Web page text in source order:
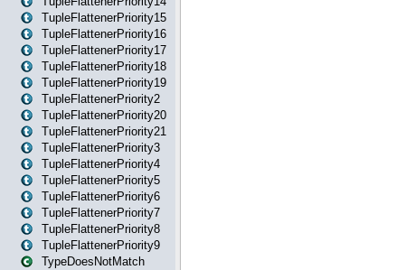
TupleFlattenerPriority15
TupleFlattenerPriority16
TupleFlattenerPriority17
TupleFlattenerPriority18
TupleFlattenerPriority19
TupleFlattenerPriority2
TupleFlattenerPriority20
TupleFlattenerPriority21
TupleFlattenerPriority3
TupleFlattenerPriority4
TupleFlattenerPriority5
TupleFlattenerPriority6
TupleFlattenerPriority7
TupleFlattenerPriority8
TupleFlattenerPriority9
TypeDoesNotMatch